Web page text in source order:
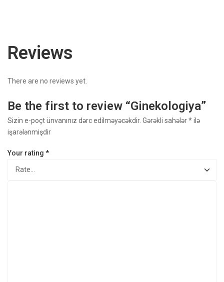
Reviews
There are no reviews yet.
Be the first to review “Ginekologiya​”
Sizin e-poçt ünvanınız dərc edilməyəcəkdir. Gərəkli sahələr*ilə
işarələnmişdir
Your rating *